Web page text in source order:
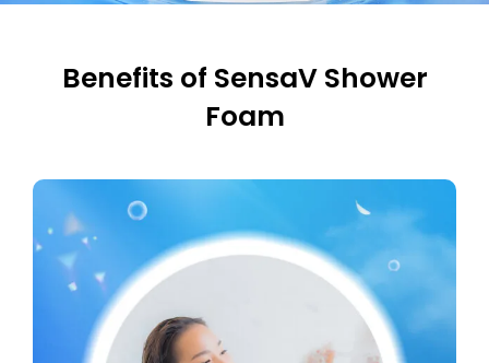
Benefits of SensaV Shower
Foam